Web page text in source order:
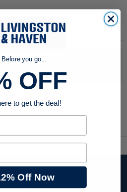
match your search. Try modifying
to date with
news,
you go...
OFF
to get the deal!
Off Now